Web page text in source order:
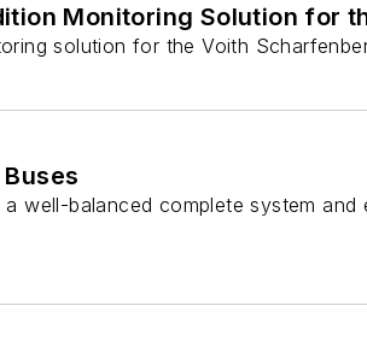
Monitoring Solution for
solution for the Voith
well-balanced complete system